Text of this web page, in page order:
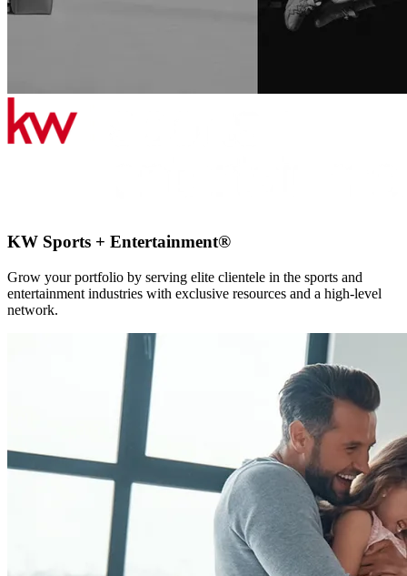
KW Sports + Entertainment®
Grow your portfolio by serving elite clientele in the sports and
entertainment industries with exclusive resources and a high-level
network.